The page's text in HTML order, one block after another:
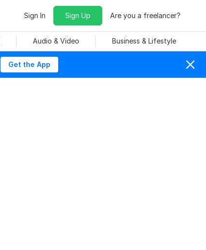
Sign In Sign Up Are you a freelancer?
Audio & Video Business & Lifestyle
Get the App